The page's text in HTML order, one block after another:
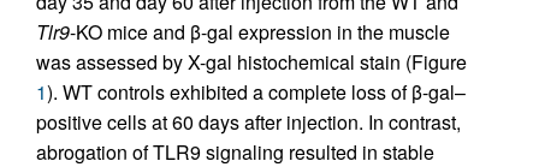
Tlr9-KO mice and β-gal expression in the muscle
was assessed by X-gal histochemical stain (Figure
1). WT controls exhibited a complete loss of β-gal–
positive cells at 60 days after injection. In contrast,
abrogation of TLR9 signaling resulted in stable